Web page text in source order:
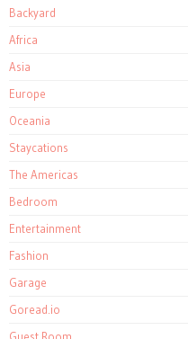
Backyard
Africa
Asia
Europe
Oceania
Staycations
The Americas
Bedroom
Entertainment
Fashion
Garage
Goread.io